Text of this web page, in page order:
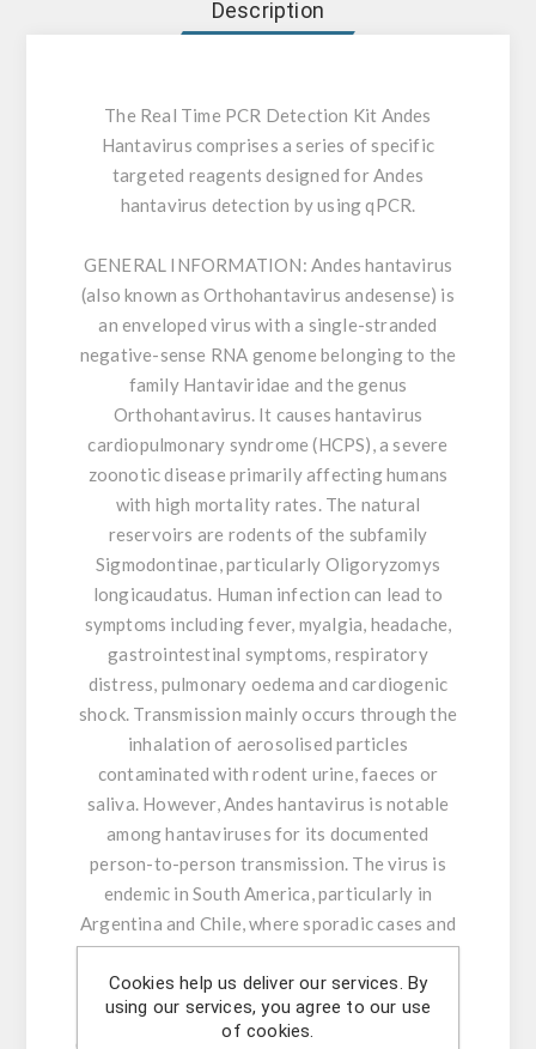
Description
The Real Time PCR Detection Kit Andes
Hantavirus comprises a series of specific
targeted reagents designed for Andes
hantavirus detection by using qPCR.
GENERAL INFORMATION: Andes hantavirus
(also known as Orthohantavirus andesense) is
an enveloped virus with a single-stranded
negative-sense RNA genome belonging to the
family Hantaviridae and the genus
Orthohantavirus. It causes hantavirus
cardiopulmonary syndrome (HCPS), a severe
zoonotic disease primarily affecting humans
with high mortality rates. The natural
reservoirs are rodents of the subfamily
Sigmodontinae, particularly Oligoryzomys
longicaudatus. Human infection can lead to
symptoms including fever, myalgia, headache,
gastrointestinal symptoms, respiratory
distress, pulmonary oedema and cardiogenic
shock. Transmission mainly occurs through the
inhalation of aerosolised particles
contaminated with rodent urine, faeces or
saliva. However, Andes hantavirus is notable
among hantaviruses for its documented
person-to-person transmission. The virus is
endemic in South America, particularly in
Argentina and Chile, where sporadic cases and
outbreaks have been reported.
Specificity was optimised based on all Andes
hantavirus sequences available in public
databases up to 8 May 2026, including the first
Cookies help us deliver our services. By
using our services, you agree to our use
of cookies.